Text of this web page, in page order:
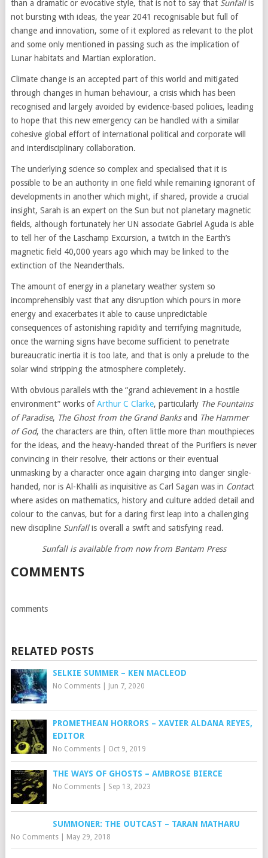
than a dramatic or evocative style, that is not to say that Sunfallis
not bursting with ideas, the year 2041 recognisable but full of
change and innovation, some of it explored as relevant to the plot
and some only mentioned in passing such as the implication of
Lunar habitats and Martian exploration.
Climate change is an accepted part of this world and mitigated
through changes in human behaviour, a crisis which has been
recognised and largely avoided by evidence-based policies, leading
to hope that this new emergency can be handled with a similar
cohesive global effort of international political and corporate will
and interdisciplinary collaboration.
The underlying science so complex and specialised that it is
possible to be an authority in one field while remaining ignorant of
developments in another which might, if shared, provide a crucial
insight, Sarah is an expert on the Sun but not planetary magnetic
fields, although fortunately her UN associate Gabriel Aguda is able
to tell her of the Laschamp Excursion, a twitch in the Earth’s
magnetic field 40,000 years ago which may be linked to the
extinction of the Neanderthals.
The amount of energy in a planetary weather system so
incomprehensibly vast that any disruption which pours in more
energy and exacerbates it able to cause unpredictable
consequences of astonishing rapidity and terrifying magnitude,
once the warning signs have become sufficient to penetrate
bureaucratic inertia it is too late, and that is only a prelude to the
solar wind stripping the atmosphere completely.
With obvious parallels with the “grand achievement in a hostile
environment” works ofArthur C Clarke, particularly The Fountains
of Paradise, The Ghost from the Grand Banksand The Hammer
of God, the characters are thin, often little more than mouthpieces
for the ideas, and the heavy-handed threat of the Purifiers is never
convincing in their resolve, their actions or their eventual
unmasking by a character once again charging into danger single-
handed, nor is Al-Khalili as inquisitive as Carl Sagan was in Contact
where asides on mathematics, history and culture added detail and
colour to the canvas, but for a daring first leap into a challenging
new discipline Sunfallis overall a swift and satisfying read.
Sunfall is available from now from Bantam Press
COMMENTS
comments
RELATED POSTS
SELKIE SUMMER – KEN MACLEOD
No Comments| Jun 7, 2020
PROMETHEAN HORRORS – XAVIER ALDANA REYES,
EDITOR
No Comments| Oct 9, 2019
THE WAYS OF GHOSTS – AMBROSE BIERCE
No Comments| Sep 13, 2023
SUMMONER: THE OUTCAST – TARAN MATHARU
No Comments| May 29, 2018